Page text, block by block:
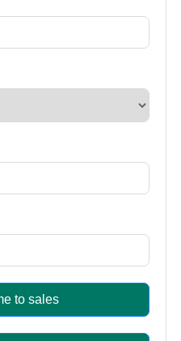
to sales